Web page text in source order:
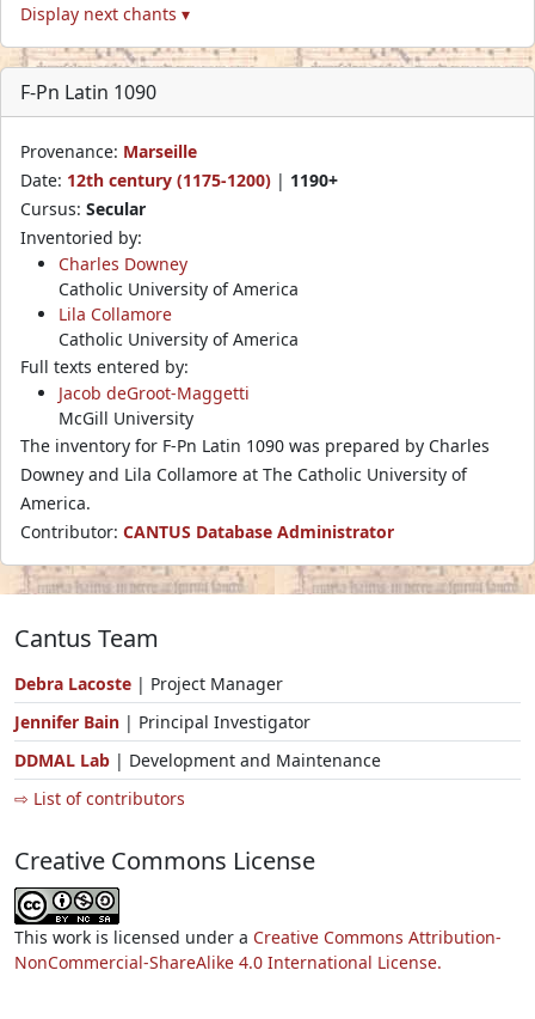
Display next chants ▾
F-Pn Latin 1090
Provenance: Marseille
Date: 12th century (1175-1200) | 1190+
Cursus: Secular
Inventoried by:
Charles Downey
Catholic University of America
Lila Collamore
Catholic University of America
Full texts entered by:
Jacob deGroot-Maggetti
McGill University
The inventory for F-Pn Latin 1090 was prepared by Charles
Downey and Lila Collamore at The Catholic University of
America.
Contributor: CANTUS Database Administrator
Cantus Team
Debra Lacoste | Project Manager
Jennifer Bain | Principal Investigator
DDMAL Lab | Development and Maintenance
⇨ List of contributors
Creative Commons License
This work is licensed under a Creative Commons Attribution-
NonCommercial-ShareAlike 4.0 International License.